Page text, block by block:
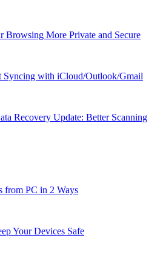
Browsing More Private and Secure
Syncing with iCloud/Outlook/Gmail
Recovery Update: Better Scanning
from PC in 2 Ways
Your Devices Safe